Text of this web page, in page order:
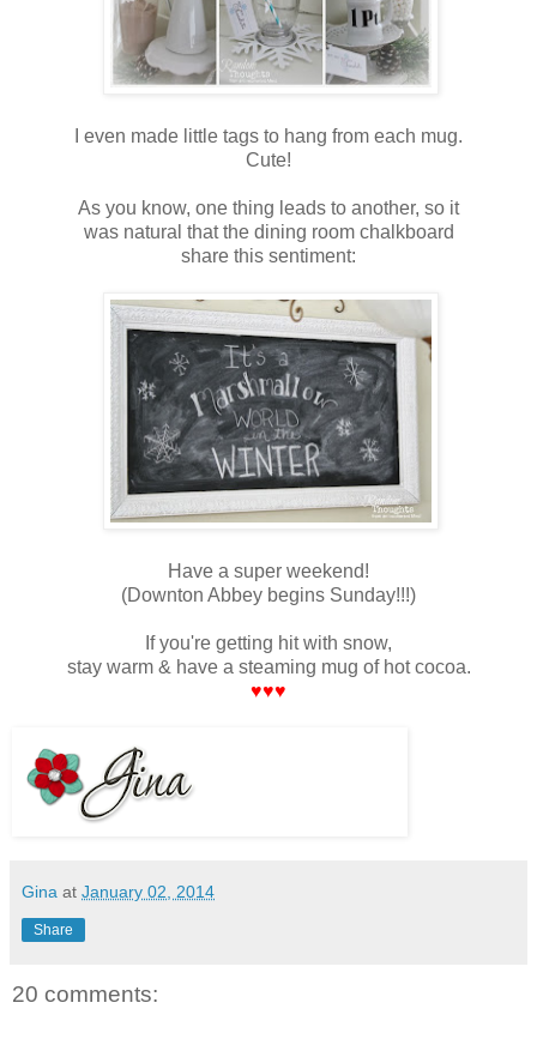
I even made little tags to hang from each mug.
Cute!
As you know, one thing leads to another, so it
was natural that the dining room chalkboard
share this sentiment:
Have a super weekend!
(Downton Abbey begins Sunday!!!)
If you're getting hit with snow,
stay warm & have a steaming mug of hot cocoa.
♥♥♥
Gina at January 02, 2014
Share
20 comments: